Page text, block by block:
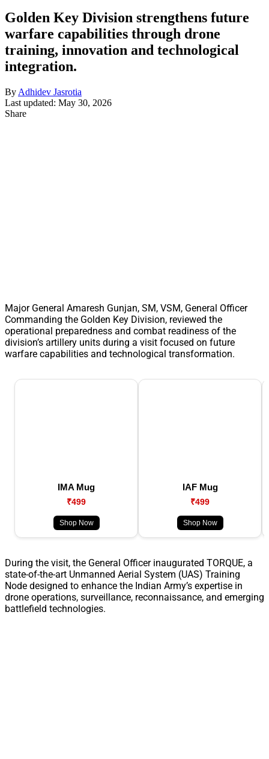
Golden Key Division strengthens future
warfare capabilities through drone
training, innovation and technological
integration.
By Adhidev Jasrotia
Last updated: May 30, 2026
Share
Major General Amaresh Gunjan, SM, VSM, General Officer
Commanding the Golden Key Division, reviewed the
operational preparedness and combat readiness of the
division’s artillery units during a visit focused on future
warfare capabilities and technological transformation.
IMA Mug
₹499
Shop Now
IAF Mug
₹499
Shop Now
During the visit, the General Officer inaugurated TORQUE, a
state-of-the-art Unmanned Aerial System (UAS) Training
Node designed to enhance the Indian Army’s expertise in
drone operations, surveillance, reconnaissance, and emerging
battlefield technologies.